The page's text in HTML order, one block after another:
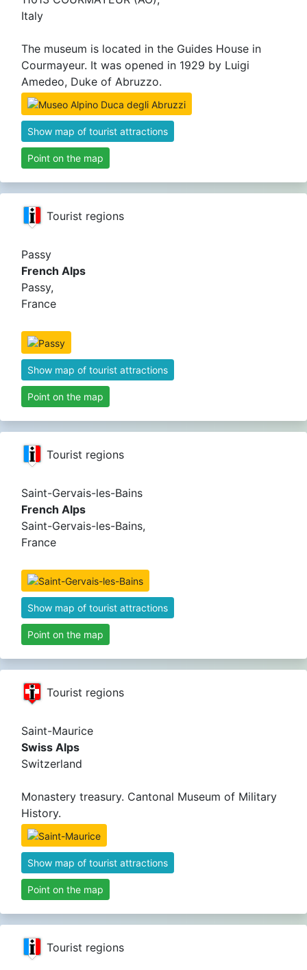
Italy
The museum is located in the Guides House in
Courmayeur. It was opened in 1929 by Luigi
Amedeo, Duke of Abruzzo.
Show map of tourist attractions
Point on the map
Tourist regions
Passy
French Alps
Passy,
France
Show map of tourist attractions
Point on the map
Tourist regions
Saint-Gervais-les-Bains
French Alps
Saint-Gervais-les-Bains,
France
Show map of tourist attractions
Point on the map
Tourist regions
Saint-Maurice
Swiss Alps
Switzerland
Monastery treasury. Cantonal Museum of Military
History.
Show map of tourist attractions
Point on the map
Tourist regions